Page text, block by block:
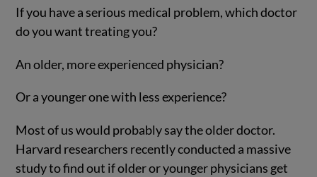
If you have a serious medical problem, which doctor
do you want treating you?
An older, more experienced physician?
Or a younger one with less experience?
Most of us would probably say the older doctor.
Harvard researchers recently conducted a massive
study to find out if older or younger physicians get